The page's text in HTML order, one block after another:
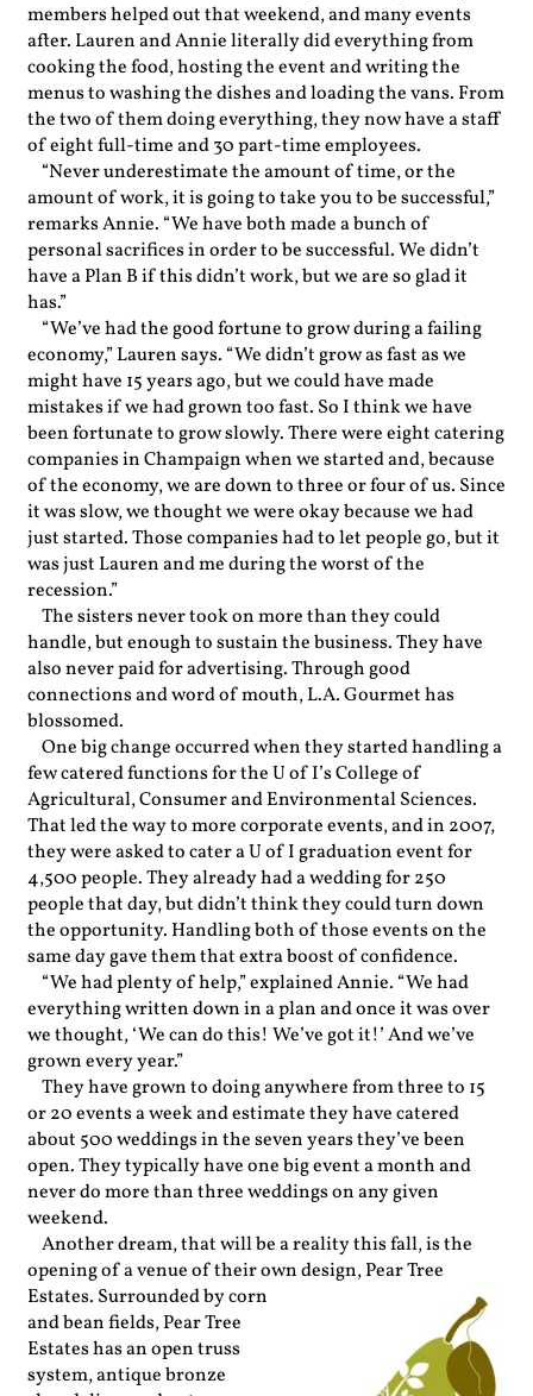
members helped out that weekend, and many events
after. Lauren and Annie literally did everything from
cooking the food, hosting the event and writing the
menus to washing the dishes and loading the vans. From
the two of them doing everything, they now have a staff
of eight full-time and 30 part-time employees.
“Never underestimate the amount of time, or the
amount of work, it is going to take you to be successful,”
remarks Annie. “We have both made a bunch of
personal sacrifices in order to be successful. We didn’t
have a Plan B if this didn’t work, but we are so glad it
has.”
“We’ve had the good fortune to grow during a failing
economy,” Lauren says. “We didn’t grow as fast as we
might have 15 years ago, but we could have made
mistakes if we had grown too fast. So I think we have
been fortunate to grow slowly. There were eight catering
companies in Champaign when we started and, because
of the economy, we are down to three or four of us. Since
it was slow, we thought we were okay because we had
just started. Those companies had to let people go, but it
was just Lauren and me during the worst of the
recession.”
The sisters never took on more than they could
handle, but enough to sustain the business. They have
also never paid for advertising. Through good
connections and word of mouth, L.A. Gourmet has
blossomed.
One big change occurred when they started handling a
few catered functions for the U of I’s College of
Agricultural, Consumer and Environmental Sciences.
That led the way to more corporate events, and in 2007,
they were asked to cater a U of I graduation event for
4,500 people. They already had a wedding for 250
people that day, but didn’t think they could turn down
the opportunity. Handling both of those events on the
same day gave them that extra boost of confidence.
“We had plenty of help,” explained Annie. “We had
everything written down in a plan and once it was over
we thought, ‘We can do this! We’ve got it!’ And we’ve
grown every year.”
They have grown to doing anywhere from three to 15
or 20 events a week and estimate they have catered
about 500 weddings in the seven years they’ve been
open. They typically have one big event a month and
never do more than three weddings on any given
weekend.
Another dream, that will be a reality this fall, is the
opening of a venue of their own design, Pear Tree
Estates. Surrounded by corn
and bean fields, Pear Tree
Estates has an open truss
system, antique bronze